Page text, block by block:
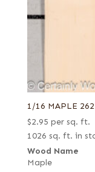
1/16 MAPLE
$2.95 per sq. ft.
1026 sq. ft. in
Wood Name
Maple